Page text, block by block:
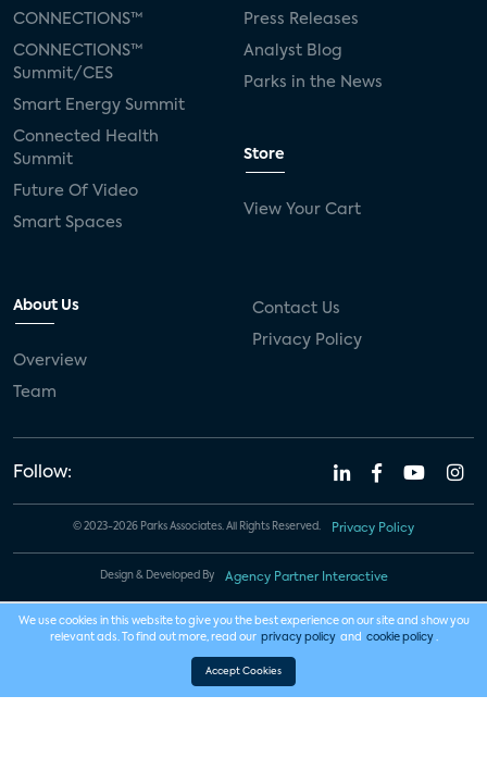
CONNECTIONS™
CONNECTIONS™
Summit/CES
Smart Energy Summit
Connected Health
Summit
Future Of Video
Smart Spaces
Press Releases
Analyst Blog
Parks in the News
Store
View Your Cart
About Us
Overview
Team
Contact Us
Privacy Policy
Follow:
© 2023-2026 Parks Associates. All Rights Reserved. Privacy Policy
Design & Developed By Agency Partner Interactive
We use cookies in this website to give you the best experience on our site and show you
relevant ads. To find out more, read our privacy policy and cookie policy .
Accept Cookies